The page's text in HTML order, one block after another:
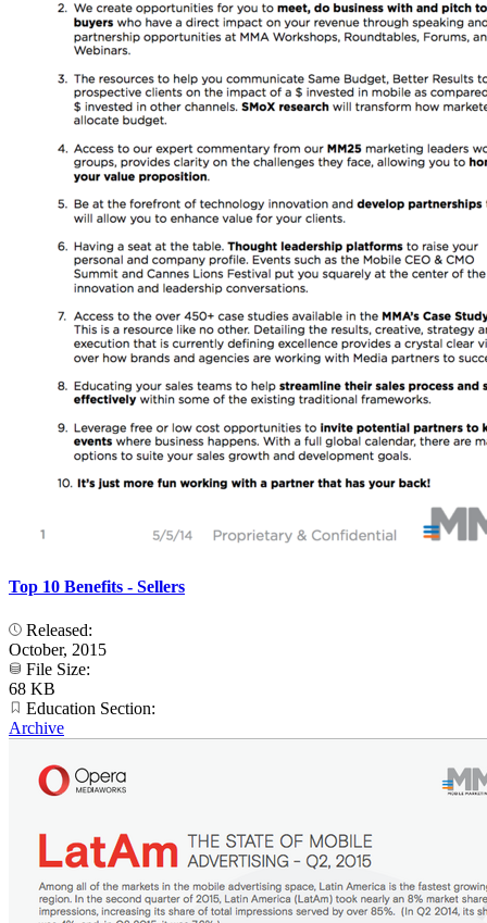
Top 10 Benefits - Sellers
Released:
October, 2015
File Size:
68 KB
Education Section:
Archive